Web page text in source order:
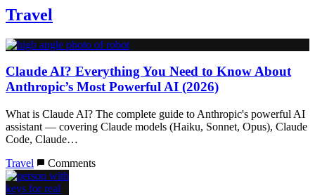
Travel
Claude AI? Everything You Need to Know About
Anthropic’s Most Powerful AI (2026)
What is Claude AI? The complete guide to Anthropic's powerful AI
assistant — covering Claude models (Haiku, Sonnet, Opus), Claude
Code, Claude…
Travel
Comments